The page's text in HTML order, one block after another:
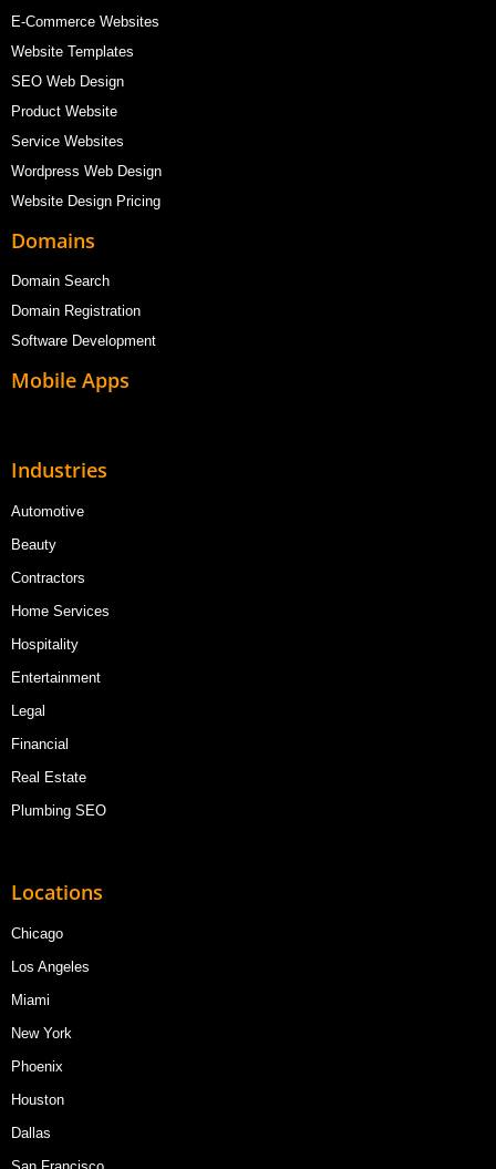
E-Commerce Websites
Website Templates
SEO Web Design
Product Website
Service Websites
Wordpress Web Design
Website Design Pricing
Domains
Domain Search
Domain Registration
Software Development
Mobile Apps
Industries
Automotive
Beauty
Contractors
Home Services
Hospitality
Entertainment
Legal
Financial
Real Estate
Plumbing SEO
Locations
Chicago
Los Angeles
Miami
New York
Phoenix
Houston
Dallas